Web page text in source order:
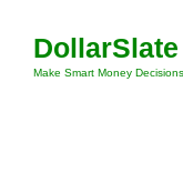
content
DollarSlate
Make Smart Money Decisions